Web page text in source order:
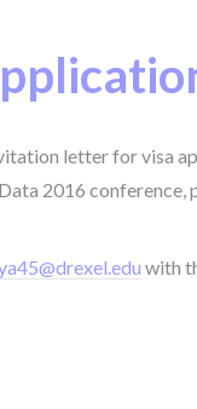
letter for visa
2016 conference,
with